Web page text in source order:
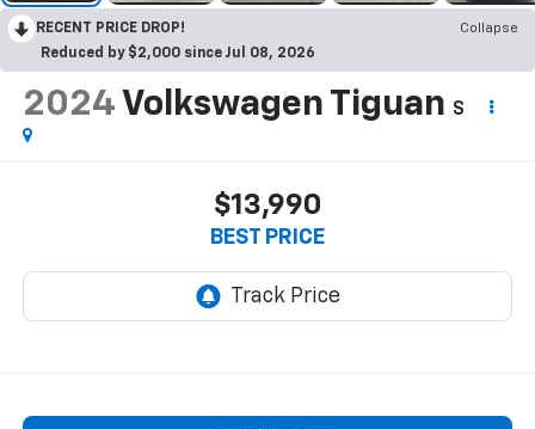
RECENT PRICE DROP!
Collapse
Reduced by $2,000 since Jul 08, 2026
2024 Volkswagen Tiguan S
$13,990
BEST PRICE